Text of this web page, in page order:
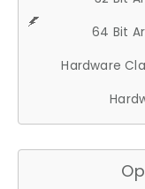
64 Bit
Hardware